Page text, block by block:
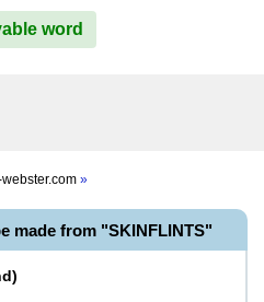
word
»
made from "SKINFLINTS"
)